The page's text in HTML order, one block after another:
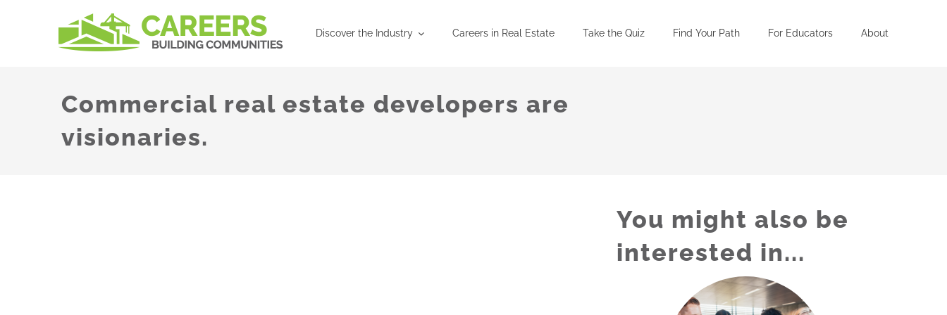
Discover the Industry Careers in Real Estate Take the Quiz Find Your Path For Educators About
Commercial real estate developers are
visionaries.
You might also be
interested in...